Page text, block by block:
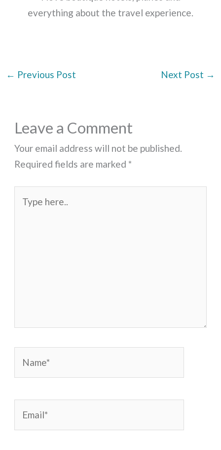
everything about the travel experience.
← Previous Post Next Post →
Leave a Comment
Your email address will not be published.
Required fields are marked *
here..